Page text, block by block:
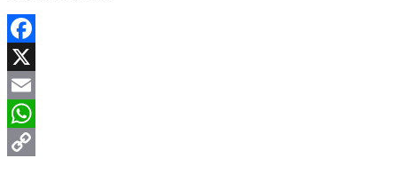
Facebook
X
Email
WhatsApp